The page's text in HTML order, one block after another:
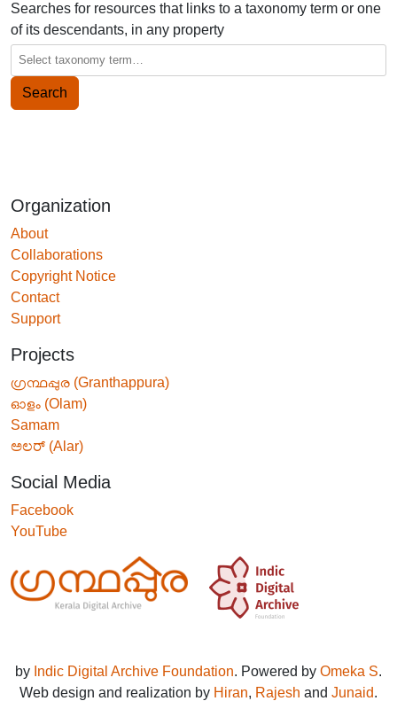
Searches for resources that links to a taxonomy term or one
of its descendants, in any property
Organization
About
Collaborations
Copyright Notice
Contact
Support
Projects
ഗ്രന്ഥപ്പുര (Granthappura)
ഓളം (Olam)
Samam
ಅಲರ್ (Alar)
Social Media
Facebook
YouTube
by Indic Digital Archive Foundation. Powered by Omeka S.
Web design and realization by Hiran, Rajesh and Junaid.